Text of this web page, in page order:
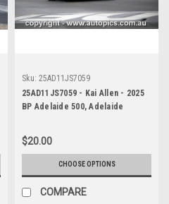
Sku: 25AD11JS7059
25AD11JS7059 - Kai Allen - 2025
BP Adelaide 500, Adelaide
Mustang GT - Photographer
James Smith
$20.00
CHOOSE OPTIONS
COMPARE